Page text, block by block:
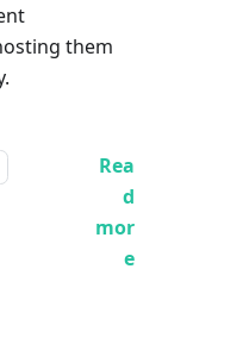
them
Rea
d
mor
e